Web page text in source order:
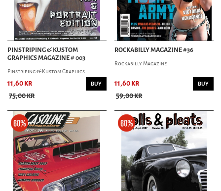
PINSTRIPING & KUSTOM
GRAPHICS MAGAZINE # 003
Pinstriping & Kustom Graphics
11,60 kr
75,00 kr
BUY
ROCKABILLY MAGAZINE #36
Rockabilly Magazine
11,60 kr
59,00 kr
BUY